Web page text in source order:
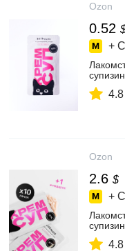
Ozon
0.52
+
4.8
Ozon
2.6 $
+
4.8